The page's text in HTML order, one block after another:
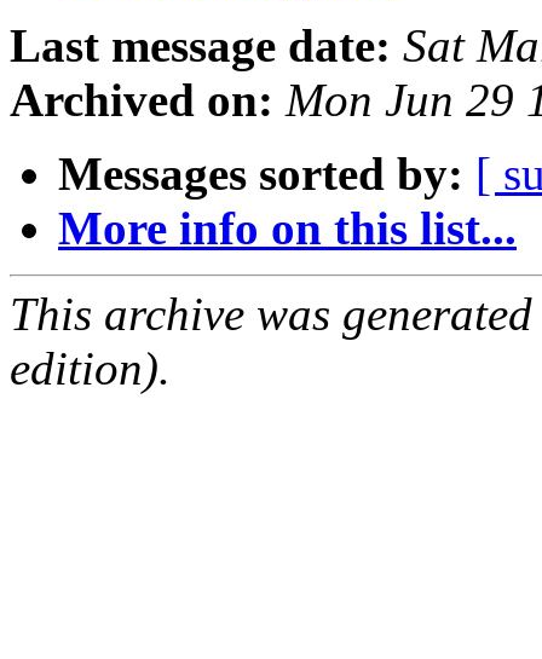
Last message date: Sat
Archived on: Mon Jun 29
Messages sorted by: [
More info on this list...
This archive was
edition).